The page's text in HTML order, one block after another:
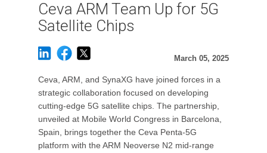
Ceva ARM Team Up for 5G
Satellite Chips
March 05, 2025
Ceva, ARM, and SynaXG have joined forces in a
strategic collaboration focused on developing
cutting-edge 5G satellite chips. The partnership,
unveiled at Mobile World Congress in Barcelona,
Spain, brings together the Ceva Penta-5G
platform with the ARM Neoverse N2 mid-range